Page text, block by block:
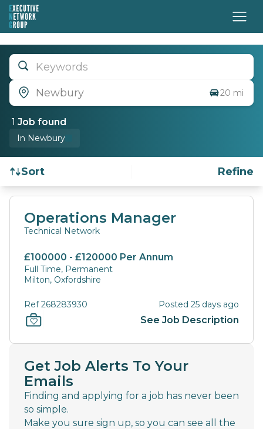
Keywords
Newbury
20 mi
1 Job found
In Newbury
Sort Refine
Find a Job
Operations Manager
Technical Network
£100000 - £120000 Per Annum
Full Time, Permanent
Milton, Oxfordshire
Ref 268283930 Posted 25 days ago
See Job Description
Get Job Alerts To Your
Emails
Finding and applying for a job has never been
so simple.
Make you sure sign up, so you can see all the